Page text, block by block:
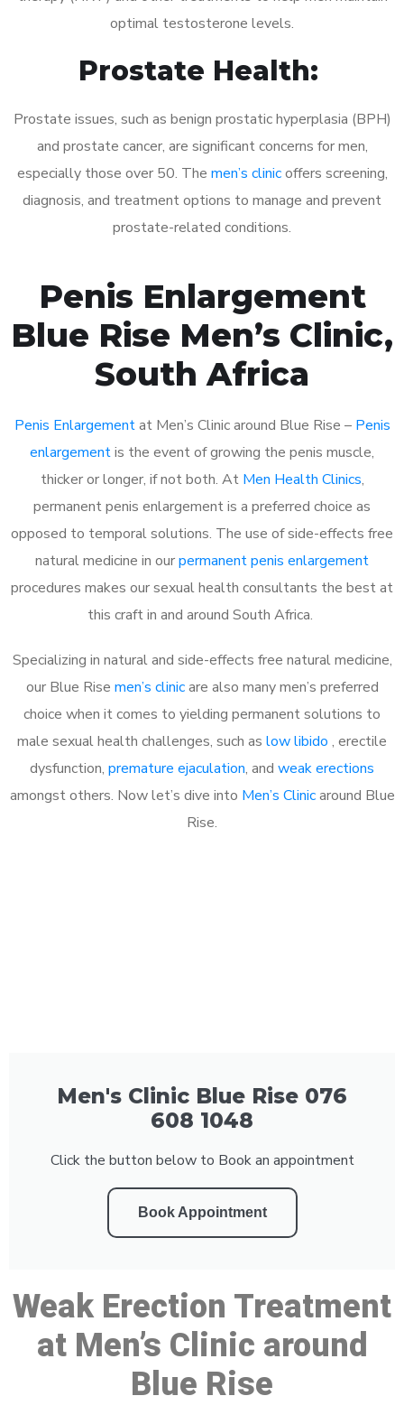
optimal testosterone levels.
Prostate Health:
Prostate issues, such as benign prostatic hyperplasia (BPH)
and prostate cancer, are significant concerns for men,
especially those over 50. The men’s clinicoffers screening,
diagnosis, and treatment options to manage and prevent
prostate-related conditions.
Penis Enlargement
Blue Rise Men’s Clinic,
South Africa
Penis Enlargementat Men’s Clinic around Blue Rise – Penis
enlargementis the event of growing the penis muscle,
thicker or longer, if not both. At Men Health Clinics,
permanent penis enlargement is a preferred choice as
opposed to temporal solutions. The use of side-effects free
natural medicine in ourpermanent penis enlargement
procedures makes our sexual health consultants the best at
this craft in and around South Africa.
Specializing in natural and side-effects free natural medicine,
our Blue Rise men’s clinicare also many men’s preferred
choice when it comes to yielding permanent solutions to
male sexual health challenges, such as low libido , erectile
dysfunction, premature ejaculation, and weak erections
amongst others. Now let’s dive into Men’s Clinicaround Blue
Rise.
Men's Clinic Blue Rise 076
608 1048
Click the button below to Book an appointment
Book Appointment
Weak Erection Treatment
at Men’s Clinic around
Blue Rise